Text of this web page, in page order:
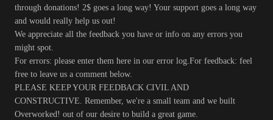
through donations! 2$ goes a long way! Your support goes a long way
and would really help us out!
We appreciate all the feedback you have or info on any errors you
might spot.
For errors: please enter them here in our error log.For feedback: feel
free to leave us a comment below.
PLEASE KEEP YOUR FEEDBACK CIVIL AND
CONSTRUCTIVE. Remember, we're a small team and we built
Overworked! out of our desire to build a great game.